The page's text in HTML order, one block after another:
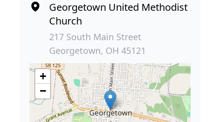
Georgetown United Methodist
Church
217 South Main Street
Georgetown, OH 45121
+
−